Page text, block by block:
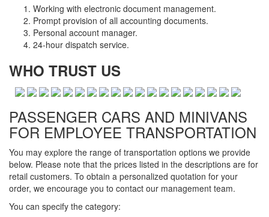
Working with electronic document management.
Prompt provision of all accounting documents.
Personal account manager.
24-hour dispatch service.
WHO TRUST US
PASSENGER CARS AND MINIVANS
FOR EMPLOYEE TRANSPORTATION
You may explore the range of transportation options we provide
below. Please note that the prices listed in the descriptions are for
retail customers. To obtain a personalized quotation for your
order, we encourage you to contact our management team.
You can specify the category: